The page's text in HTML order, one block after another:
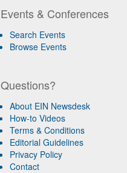
Events & Conferences
Search Events
Browse Events
Questions?
About EIN Newsdesk
How-to Videos
Terms & Conditions
Editorial Guidelines
Privacy Policy
Contact